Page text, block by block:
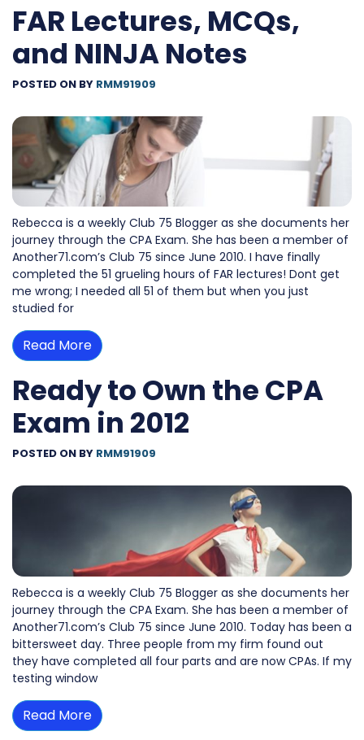
FAR Lectures, MCQs,
and NINJA Notes
POSTED ON BY RMM91909
Rebecca is a weekly Club 75 Blogger as she documents her
journey through the CPA Exam. She has been a member of
Another71.com’s Club 75 since June 2010. I have finally
completed the 51 grueling hours of FAR lectures! Dont get
me wrong; I needed all 51 of them but when you just
studied for
Read More
Ready to Own the CPA
Exam in 2012
POSTED ON BY RMM91909
Rebecca is a weekly Club 75 Blogger as she documents her
journey through the CPA Exam. She has been a member of
Another71.com’s Club 75 since June 2010. Today has been a
bittersweet day. Three people from my firm found out
they have completed all four parts and are now CPAs. If my
testing window
Read More